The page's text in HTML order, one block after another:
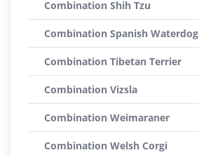
Combination Shih Tzu
Combination Spanish Waterdog
Combination Tibetan Terrier
Combination Vizsla
Combination Weimaraner
Combination Welsh Corgi